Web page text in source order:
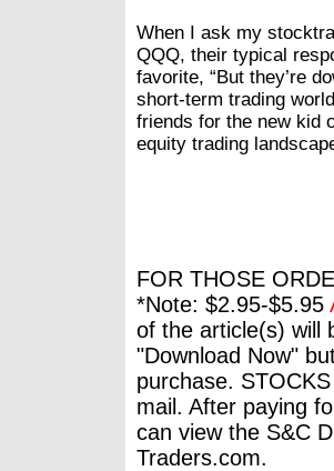
When I ask my
QQQ, their typical
favorite, “But they’re
short-term trading
friends for the new kid
equity trading
FOR THOSE
*Note: $2.95-$5.95
of the article(s) will
"Download Now"
purchase.
mail. After paying
can view the S&C
Traders.com.